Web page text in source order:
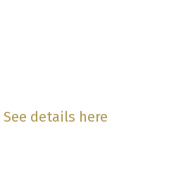
See details here